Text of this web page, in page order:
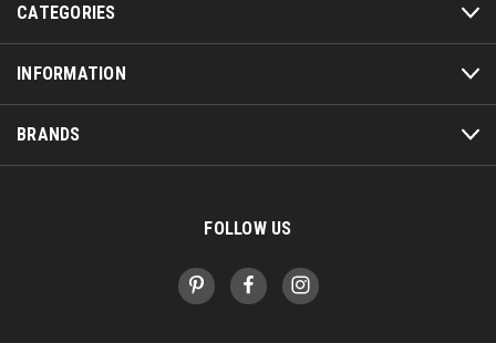
CATEGORIES
INFORMATION
BRANDS
FOLLOW US